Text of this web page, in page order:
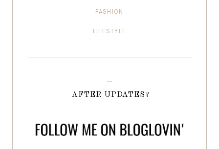
FASHION
LIFESTYLE
AFTER UPDATES?